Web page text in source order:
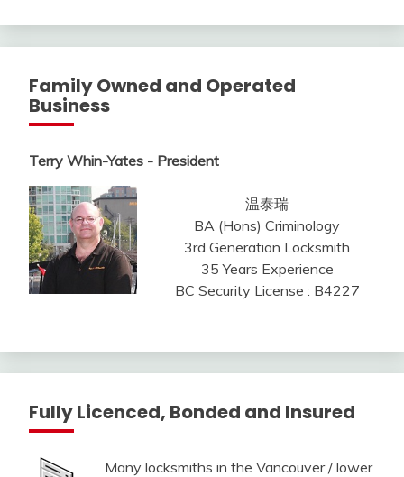
Family Owned and Operated
Business
Terry Whin-Yates - President
温泰瑞
BA (Hons) Criminology
3rd Generation Locksmith
35 Years Experience
BC Security License : B4227
Fully Licenced, Bonded and Insured
Many locksmiths in the Vancouver / lower